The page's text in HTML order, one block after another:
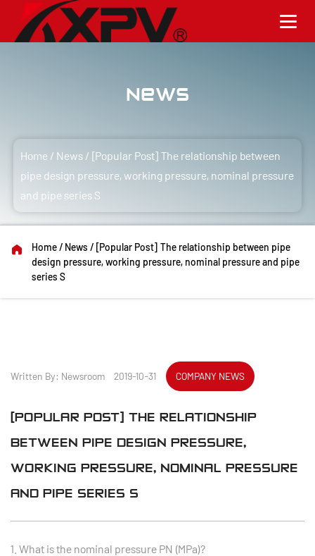
News
Home / News / [Popular Post] The relationship between
pipe design pressure, working pressure, nominal pressure
and pipe series S
Home/ News / [Popular Post] The relationship between pipe
design pressure, working pressure, nominal pressure and pipe
series S
Written By: Newsroom 2019-10-31 COMPANY NEWS
[POPULAR POST] THE RELATIONSHIP
BETWEEN PIPE DESIGN PRESSURE,
WORKING PRESSURE, NOMINAL PRESSURE
AND PIPE SERIES S
1. What is the nominal pressure PN (MPa)?